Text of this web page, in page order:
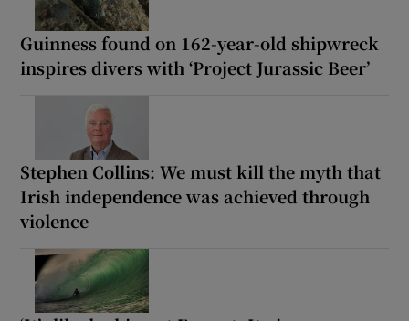
Guinness found on 162-year-old shipwreck
inspires divers with ‘Project Jurassic Beer’
Stephen Collins: We must kill the myth that
Irish independence was achieved through
violence